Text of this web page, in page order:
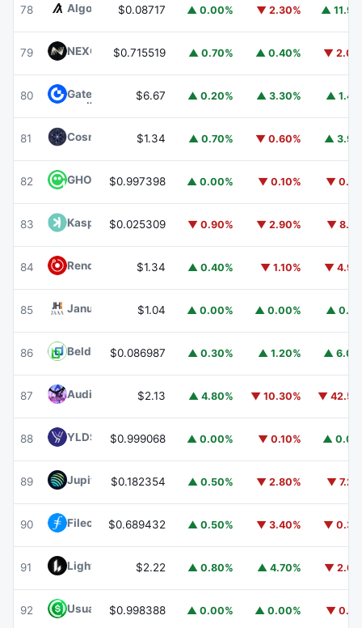
78 Algorand ALGO
$0.08717 ▲ 0.00% ▼ 2.30% ▲
79 NEXO NEXO$0.715519 ▲ 0.70% ▲ 0.40% ▼
80 Gate $6.67 ▲ 0.20% ▲ 3.30% ▲
81 Cosmos Hub ATOM
$1.34 ▲ 0.70% ▼ 0.60% ▲
82 GHO GHO$0.997398 ▲ 0.00% ▼ 0.10% ▼
83 Kaspa KAS
$0.025309 ▼ 0.90% ▼ 2.90% ▼
84 Render RENDER$1.34 ▲ 0.40% ▼ 1.10% ▼
85 Janus Henderson Anemoy AAA CLO FundJAAA
$1.04 ▲ 0.00% ▲ 0.00% ▲
86 Beldex BDX
$0.086987 ▲ 0.30% ▲ 1.20% ▲
87 Audiera $2.13 ▲ 4.80% ▼ 10.30% ▼
88 YLDS YLDS
$0.999068 ▲ 0.00% ▼ 0.10% ▲
89 Jupiter JUP
$0.182354 ▲ 0.50% ▼ 2.80% ▼
90 Filecoin FIL
$0.689432 ▲ 0.50% ▼ 3.40% ▼
91 Lighter $2.22 ▲ 0.80% ▲ 4.70% ▼
92 Usual USD USD0
$0.998388 ▲ 0.00% ▲ 0.00% ▼